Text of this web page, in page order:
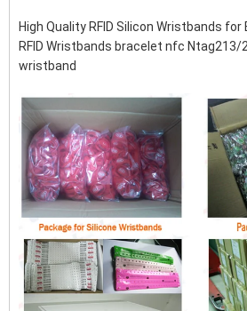
High Quality RFID Silicon Wristbands
RFID Wristbands bracelet nfc Ntag213/
wristband